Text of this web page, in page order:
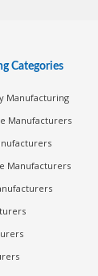
Categories
Manufacturing
Manufacturers
Manufacturers